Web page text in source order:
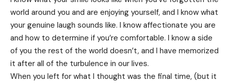
world around you and are enjoying yourself, and I know what
your genuine laugh sounds like. I know affectionate you are
and how to determine if you’re comfortable. I know a side
of you the rest of the world doesn’t, and I have memorized
it after all of the turbulence in our lives.
When you left for what I thought was the final time, (but it